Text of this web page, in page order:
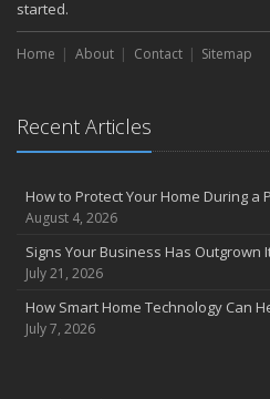
started.
Home About Contact Sitemap
Recent Articles
How to Protect Your Home During a
August 4, 2026
Signs Your Business Has Outgrown
July 21, 2026
How Smart Home Technology Can
July 7, 2026